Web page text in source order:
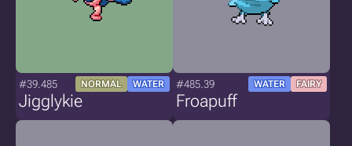
#39.485 NORMAL WATER
Jigglykie
#485.39 WATER FAIRY
Froapuff